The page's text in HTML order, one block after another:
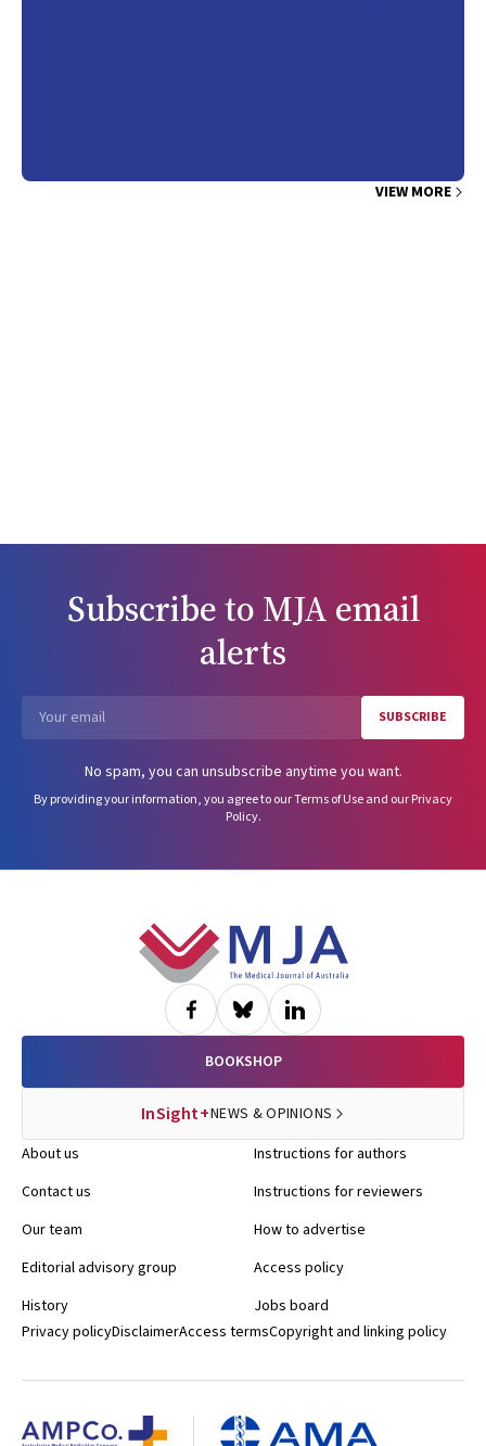
VIEW MORE
Subscribe to MJA email
alerts
SUBSCRIBE
No spam, you can unsubscribe anytime you want.
By providing your information, you agree to ourTerms of Useand ourPrivacy
Policy.
BOOKSHOP
InSight+NEWS & OPINIONS
About us
Contact us
Our team
Editorial advisory group
History
Instructions for authors
Instructions for reviewers
How to advertise
Access policy
Jobs board
Privacy policyDisclaimerAccess termsCopyright and linking policy